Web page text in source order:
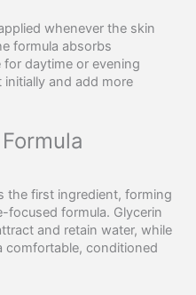
whenever the skin
formula absorbs
daytime or evening
initially and add more
the first ingredient, forming
formula. Glycerin
and retain water, while
comfortable, conditioned